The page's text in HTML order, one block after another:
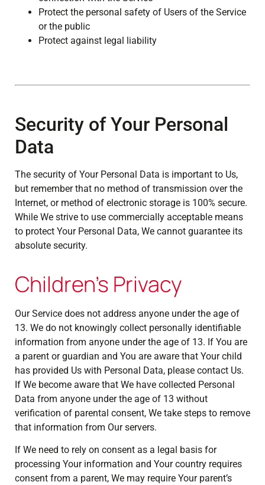
Protect the personal safety of Users of the Service
or the public
Protect against legal liability
Security of Your Personal
Data
The security of Your Personal Data is important to Us,
but remember that no method of transmission over the
Internet, or method of electronic storage is 100% secure.
While We strive to use commercially acceptable means
to protect Your Personal Data, We cannot guarantee its
absolute security.
Children's Privacy
Our Service does not address anyone under the age of
13. We do not knowingly collect personally identifiable
information from anyone under the age of 13. If You are
a parent or guardian and You are aware that Your child
has provided Us with Personal Data, please contact Us.
If We become aware that We have collected Personal
Data from anyone under the age of 13 without
verification of parental consent, We take steps to remove
that information from Our servers.
If We need to rely on consent as a legal basis for
processing Your information and Your country requires
consent from a parent, We may require Your parent’s